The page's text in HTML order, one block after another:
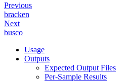
Previous
bracken
Next
busco
Usage
Outputs
Expected Output Files
Per-Sample Results